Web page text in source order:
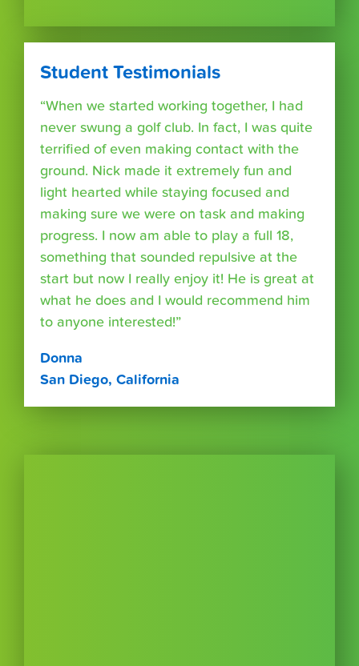
Student Testimonials
“When we started working together, I had
never swung a golf club. In fact, I was quite
terrified of even making contact with the
ground. Nick made it extremely fun and
light hearted while staying focused and
making sure we were on task and making
progress. I now am able to play a full 18,
something that sounded repulsive at the
start but now I really enjoy it! He is great at
what he does and I would recommend him
to anyone interested!”
Donna
San Diego, California